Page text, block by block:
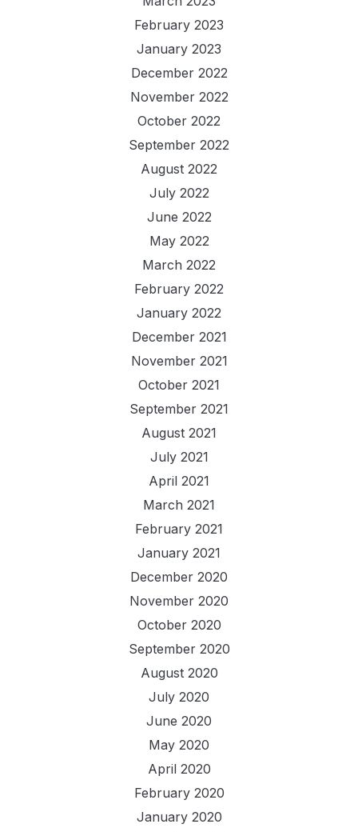
February 2023
January 2023
December 2022
November 2022
October 2022
September 2022
August 2022
July 2022
June 2022
May 2022
March 2022
February 2022
January 2022
December 2021
November 2021
October 2021
September 2021
August 2021
July 2021
April 2021
March 2021
February 2021
January 2021
December 2020
November 2020
October 2020
September 2020
August 2020
July 2020
June 2020
May 2020
April 2020
February 2020
January 2020